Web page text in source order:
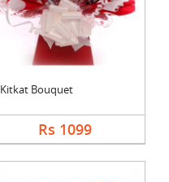
Kitkat Bouquet
Rs 1099